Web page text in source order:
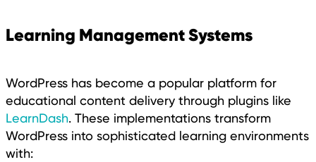
Learning Management Systems
WordPress has become a popular platform for
educational content delivery through plugins like
LearnDash. These implementations transform
WordPress into sophisticated learning environments
with: